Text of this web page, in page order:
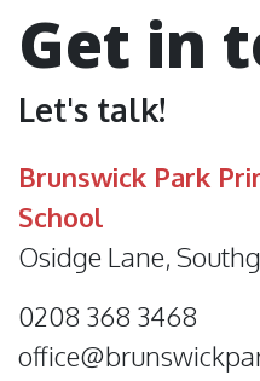
Get in
Let's talk!
Brunswick Park
School
Osidge Lane,
0208 368 3468